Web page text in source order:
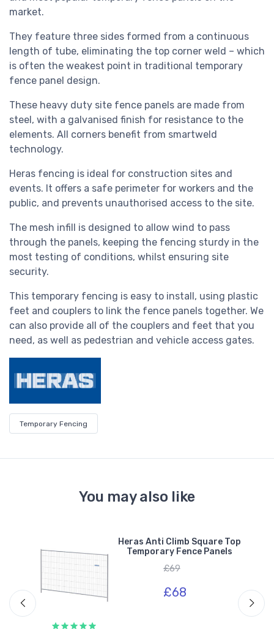
market.
They feature three sides formed from a continuous
length of tube, eliminating the top corner weld – which
is often the weakest point in traditional temporary
fence panel design.
These heavy duty site fence panels are made from
steel, with a galvanised finish for resistance to the
elements. All corners benefit from smartweld
technology.
Heras fencing is ideal for construction sites and
events. It offers a safe perimeter for workers and the
public, and prevents unauthorised access to the site.
The mesh infill is designed to allow wind to pass
through the panels, keeping the fencing sturdy in the
most testing of conditions, whilst ensuring site
security.
This temporary fencing is easy to install, using plastic
feet and couplers to link the fence panels together. We
can also provide all of the couplers and feet that you
need, as well as pedestrian and vehicle access gates.
Temporary Fencing
You may also like
Heras Anti Climb Square Top
Temporary Fence Panels
£69
£68